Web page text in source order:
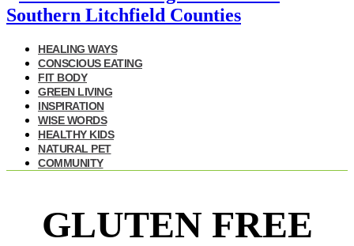
HEALING WAYS
CONSCIOUS EATING
FIT BODY
GREEN LIVING
INSPIRATION
WISE WORDS
HEALTHY KIDS
NATURAL PET
COMMUNITY
GLUTEN FREE